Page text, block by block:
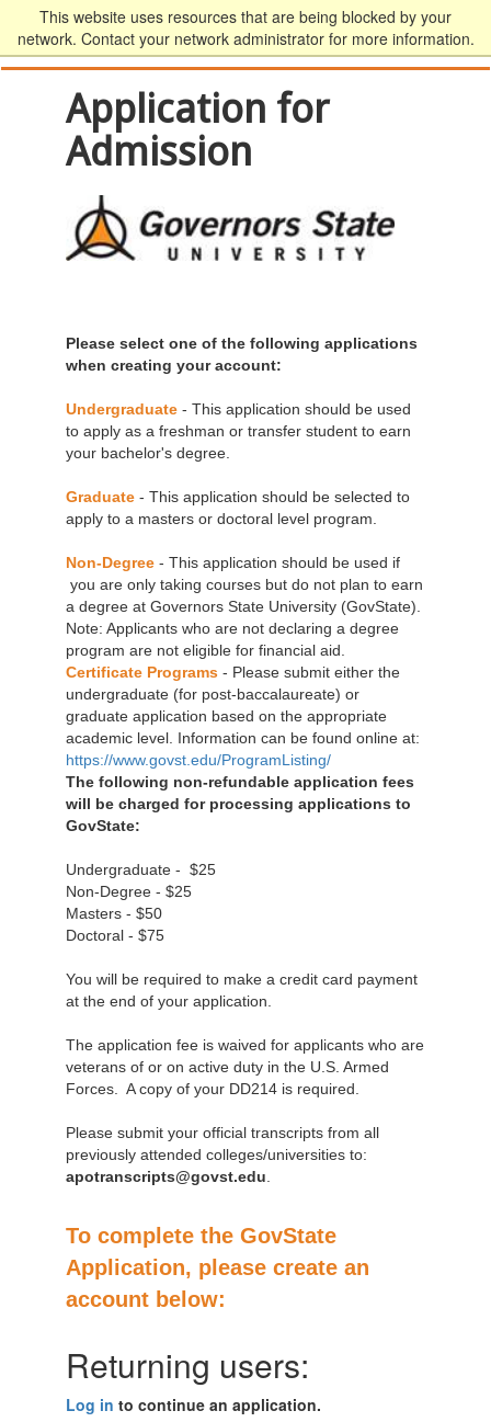
This website uses resources that are being blocked by your
network. Contact your network administrator for more information.
Application for
Admission
Please select one of the following applications
when creating your account:
Undergraduate- This application should be used
to apply as a freshman or transfer student to earn
your bachelor's degree.
Graduate- This application should be selected to
apply to a masters or doctoral level program.
Non-Degree- This application should be used if
you are only taking courses but do not plan to earn
a degree at Governors State University (GovState).
Note: Applicants who are not declaring a degree
program are not eligible for financial aid.
Certificate Programs - Please submit either the
undergraduate (for post-baccalaureate) or
graduate application based on the appropriate
academic level. Information can be found online at:
https://www.govst.edu/ProgramListing/
The following non-refundable application fees
will be charged for processing applications to
GovState:
Undergraduate - $25
Non-Degree - $25
Masters - $50
Doctoral - $75
You will be required to make a credit card payment
at the end of your application.
The application fee is waived for applicants who are
veterans of or on active duty in the U.S. Armed
Forces. A copy of your DD214 is required.
Please submit your official transcripts from all
previously attended colleges/universities to:
apotranscripts@govst.edu
To complete the GovState
Application, please create an
account below:
Returning users:
Log in to continue an application.